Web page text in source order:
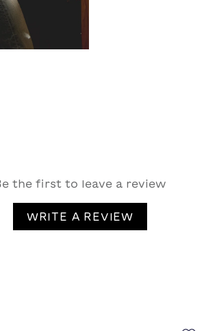
the first to leave a review
WRITE A REVIEW